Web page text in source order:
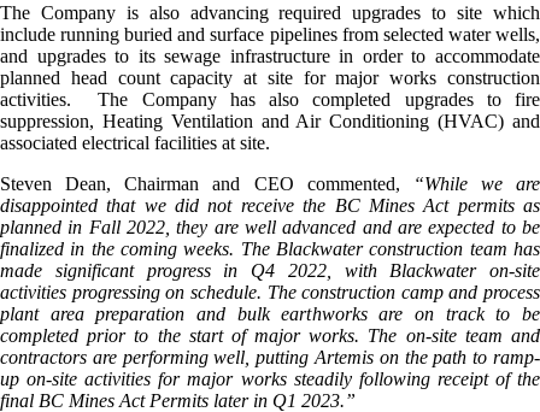
The Company is also advancing required upgrades to site which
include running buried and surface pipelines from selected water wells,
and upgrades to its sewage infrastructure in order to accommodate
planned head count capacity at site for major works construction
activities. The Company has also completed upgrades to fire
suppression, Heating Ventilation and Air Conditioning (HVAC) and
associated electrical facilities at site.
Steven Dean, Chairman and CEO commented,
“While we are
disappointed that we did not receive the BC Mines Act permits as
planned in Fall 2022, they are well advanced and are expected to be
finalized in the coming weeks. The Blackwater construction team has
made significant progress in Q4 2022, with Blackwater on-site
activities progressing on schedule. The construction camp and process
plant area preparation and bulk earthworks are on track to be
completed prior to the start of major works. The on-site team and
contractors are performing well, putting Artemis on the path to ramp-
up on-site activities for major works steadily following receipt of the
final BC Mines Act Permits later in Q1 2023.”